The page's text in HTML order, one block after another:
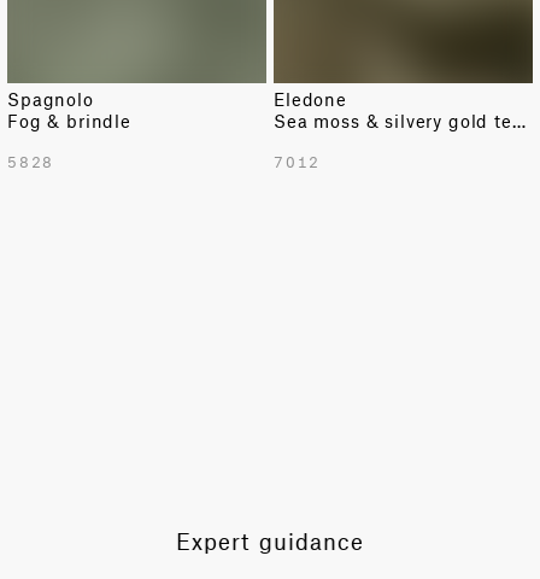
Spagnolo
Fog & brindle
5828
Eledone
Sea moss & silvery gold texture
7012
Expert guidance